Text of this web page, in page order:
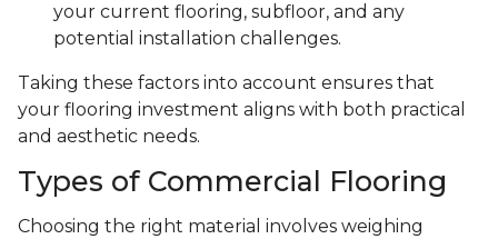
your current flooring, subfloor, and any
potential installation challenges.
Taking these factors into account ensures that
your flooring investment aligns with both practical
and aesthetic needs.
Types of Commercial Flooring
Choosing the right material involves weighing